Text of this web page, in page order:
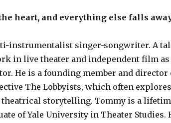
heart, and everything else falls
instrumentalist singer-songwriter. A
in live theater and independent film
He is a founding member and director
The Lobbyists, which often
storytelling. Tommy is a
of Yale University in Theater